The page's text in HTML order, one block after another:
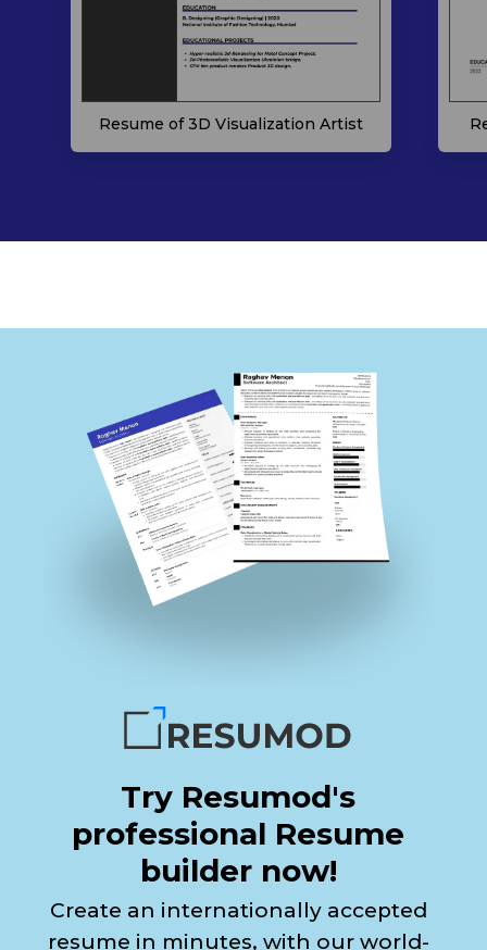
Resume of 3D Visualization Artist
Try Resumod's
professional Resume
builder now!
Create an internationally accepted
resume in minutes, with our world-